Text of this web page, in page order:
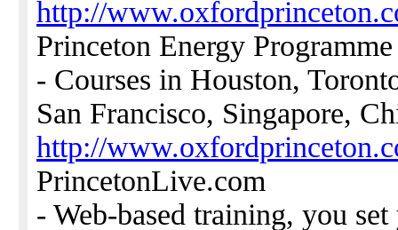
http://
Princeton Energy Programme
- Courses in Houston,
San Francisco, Singapore,
http://
PrincetonLive.com
- Web-based training, you